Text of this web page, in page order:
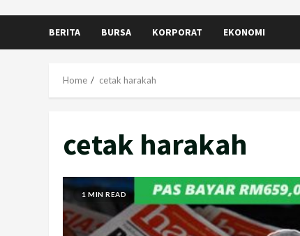
BERITA BURSA KORPORAT EKONOMI
Home cetak harakah
cetak harakah
1 MIN READ